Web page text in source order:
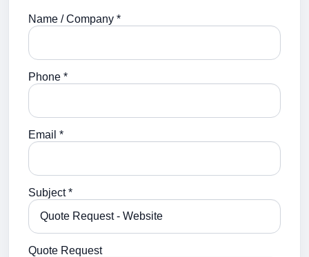
Name / Company *
Phone *
Email *
Subject *
Quote Request